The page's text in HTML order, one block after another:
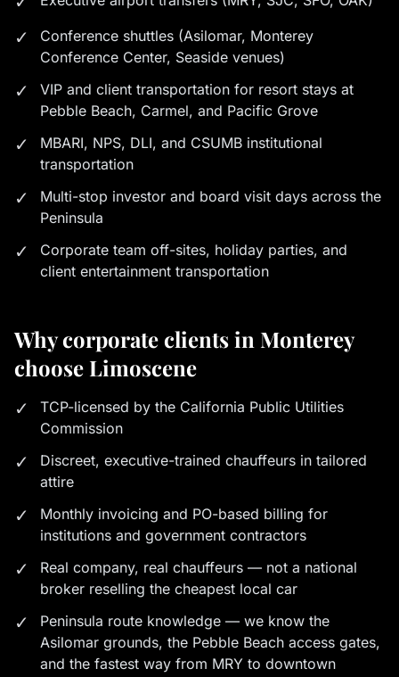
✓
Conference shuttles (Asilomar, Monterey
Conference Center, Seaside venues)
✓
VIP and client transportation for resort stays at
Pebble Beach, Carmel, and Pacific Grove
✓
MBARI, NPS, DLI, and CSUMB institutional
transportation
✓
Multi-stop investor and board visit days across the
Peninsula
✓
Corporate team off-sites, holiday parties, and
client entertainment transportation
Why corporate clients in Monterey
choose Limoscene
✓
TCP-licensed by the California Public Utilities
Commission
✓
Discreet, executive-trained chauffeurs in tailored
attire
✓
Monthly invoicing and PO-based billing for
institutions and government contractors
✓
Real company, real chauffeurs — not a national
broker reselling the cheapest local car
✓
Peninsula route knowledge — we know the
Asilomar grounds, the Pebble Beach access gates,
and the fastest way from MRY to downtown